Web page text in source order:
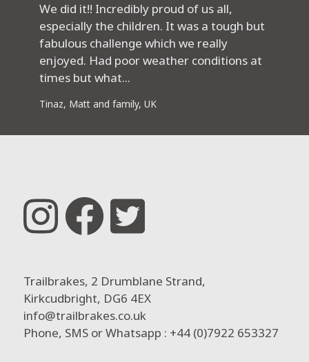
We did it!! Incredibly proud of us all,
especially the children. It was a tough but
fabulous challenge which we really
enjoyed. Had poor weather conditions at
times but what...
Tinaz, Matt and family, UK
Trailbrakes, 2 Drumblane Strand,
Kirkcudbright, DG6 4EX
info@trailbrakes.co.uk
Phone, SMS or Whatsapp : +44 (0)7922 653327